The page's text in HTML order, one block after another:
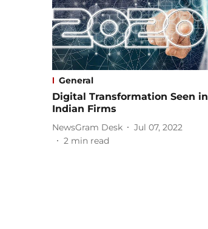
General
Digital Transformation Seen in
Indian Firms
NewsGram Desk
Jul 07, 2022
2 min read